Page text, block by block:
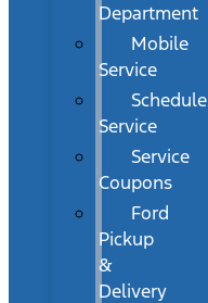
Department
Mobile
Service
Schedule
Service
Service
Coupons
Ford
Pickup
&
Delivery